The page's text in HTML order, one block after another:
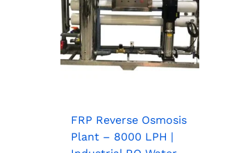
FRP Reverse Osmosis
Plant – 8000 LPH |